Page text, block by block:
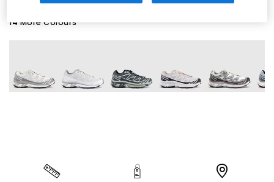
14 More Colours